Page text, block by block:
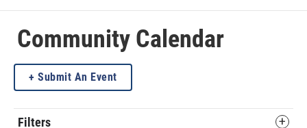
Community Calendar
Submit An Event
Filters